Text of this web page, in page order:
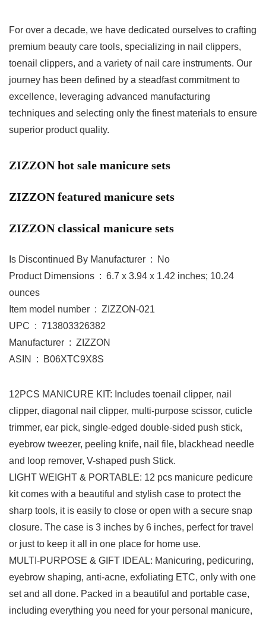
For over a decade, we have dedicated ourselves to crafting
premium beauty care tools, specializing in nail clippers,
toenail clippers, and a variety of nail care instruments. Our
journey has been defined by a steadfast commitment to
excellence, leveraging advanced manufacturing
techniques and selecting only the finest materials to ensure
superior product quality.
ZIZZON hot sale manicure sets
ZIZZON featured manicure sets
ZIZZON classical manicure sets
Is Discontinued By Manufacturer ‏ : ‎ No
Product Dimensions ‏ : ‎ 6.7 x 3.94 x 1.42 inches; 10.24
ounces
Item model number ‏ : ‎ ZIZZON-021
UPC ‏ : ‎ 713803326382
Manufacturer ‏ : ‎ ZIZZON
ASIN ‏ : ‎ B06XTC9X8S
12PCS MANICURE KIT: Includes toenail clipper, nail
clipper, diagonal nail clipper, multi-purpose scissor, cuticle
trimmer, ear pick, single-edged double-sided push stick,
eyebrow tweezer, peeling knife, nail file, blackhead needle
and loop remover, V-shaped push Stick.
LIGHT WEIGHT & PORTABLE: 12 pcs manicure pedicure
kit comes with a beautiful and stylish case to protect the
sharp tools, it is easily to close or open with a secure snap
closure. The case is 3 inches by 6 inches, perfect for travel
or just to keep it all in one place for home use.
MULTI-PURPOSE & GIFT IDEAL: Manicuring, pedicuring,
eyebrow shaping, anti-acne, exfoliating ETC, only with one
set and all done. Packed in a beautiful and portable case,
including everything you need for your personal manicure,